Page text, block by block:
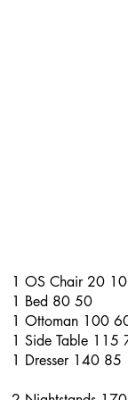
1 OS Chair 20 10
1 Bed 80 50
1 Ottoman 100
1 Side Table 115
1 Dresser 140 85